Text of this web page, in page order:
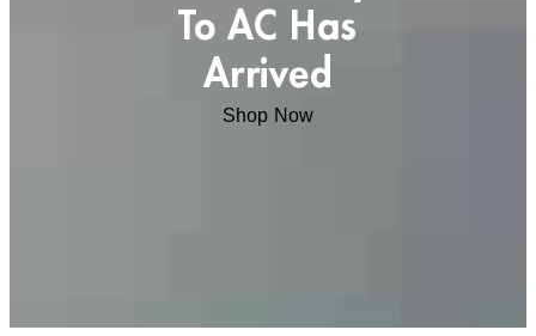
To AC Has
Arrived
Shop Now